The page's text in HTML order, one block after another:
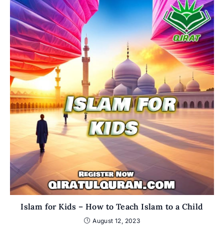
Islam for Kids – How to Teach Islam to a Child
August 12, 2023